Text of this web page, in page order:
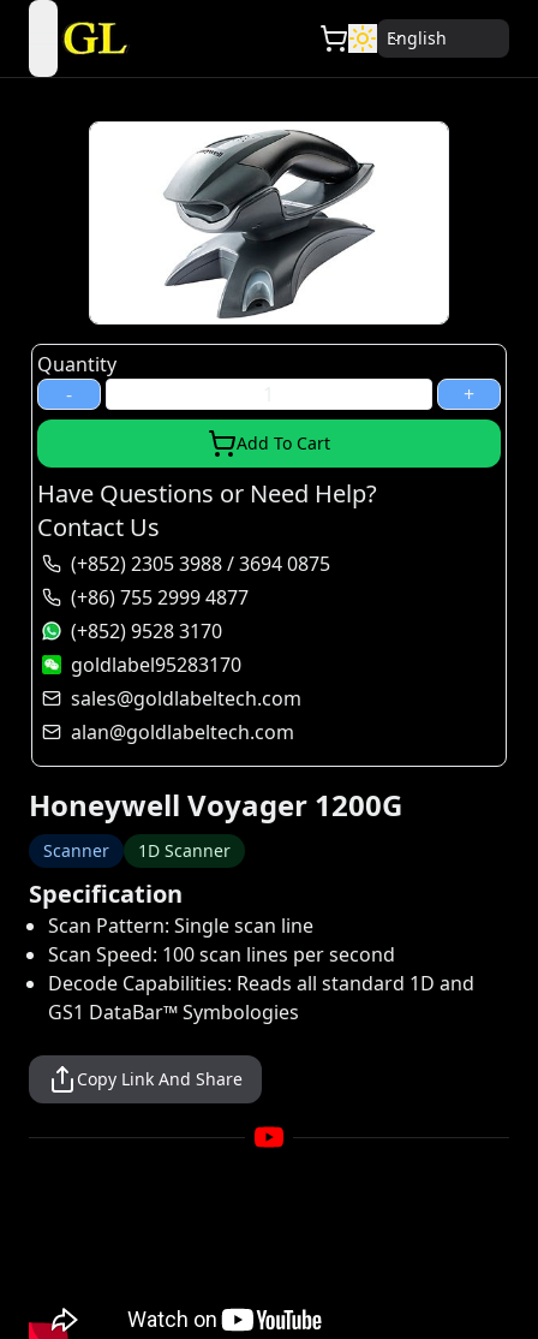
open navigation menu English
Honeywell Voyager 1200G
Scanner 1D Scanner
Specification
Scan Pattern: Single scan line
Scan Speed: 100 scan lines per second
Decode Capabilities: Reads all standard 1D and
GS1 DataBar™ Symbologies
Copy Link And Share
Quantity
-
+
Add To Cart
Have Questions or Need Help?
Contact Us
(+852) 2305 3988 / 3694 0875
(+86) 755 2999 4877
(+852) 9528 3170
goldlabel95283170
sales@goldlabeltech.com
alan@goldlabeltech.com